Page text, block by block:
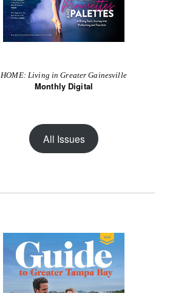
HOME: Living in Greater Gainesville
Monthly Digital
All Issues